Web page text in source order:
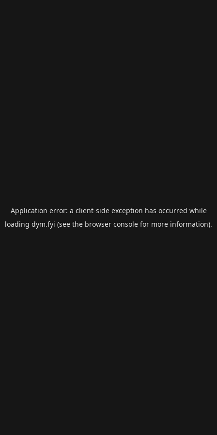
Application error: a client-side exception has occurred while
loading dym.fyi (see the browser console for more information).